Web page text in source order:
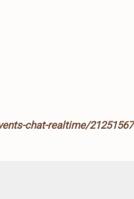
chat-realtime/21251567